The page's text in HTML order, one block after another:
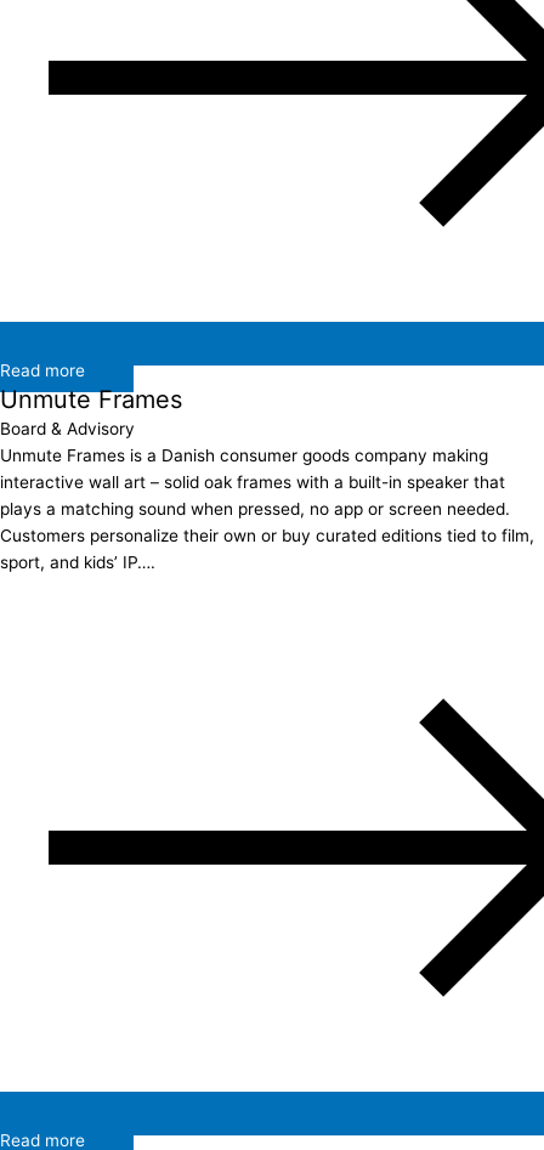
Read more
Unmute Frames
Board & Advisory
Unmute Frames is a Danish consumer goods company making
interactive wall art – solid oak frames with a built-in speaker that
plays a matching sound when pressed, no app or screen needed.
Customers personalize their own or buy curated editions tied to film,
sport, and kids’ IP….
Read more